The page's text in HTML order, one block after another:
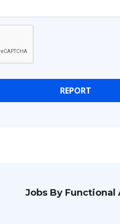
Jobs By Functional